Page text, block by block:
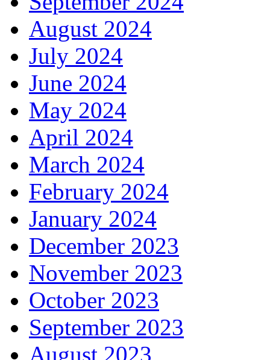
August 2024
July 2024
June 2024
May 2024
April 2024
March 2024
February 2024
January 2024
December 2023
November 2023
October 2023
September 2023
August 2023